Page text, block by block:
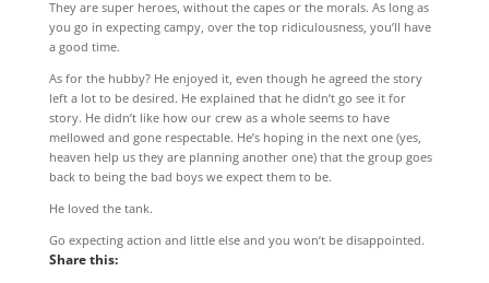
They are super heroes, without the capes or the morals. As long as
you go in expecting campy, over the top ridiculousness, you’ll have
a good time.
As for the hubby? He enjoyed it, even though he agreed the story
left a lot to be desired. He explained that he didn’t go see it for
story. He didn’t like how our crew as a whole seems to have
mellowed and gone respectable. He’s hoping in the next one (yes,
heaven help us they are planning another one) that the group goes
back to being the bad boys we expect them to be.
He loved the tank.
Go expecting action and little else and you won’t be disappointed.
Share this: